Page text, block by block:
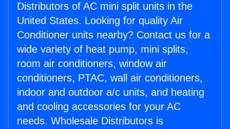
Distributors of AC mini split units in the
United States. Looking for quality Air
Conditioner units nearby? Contact us for a
wide variety of heat pump, mini splits,
room air conditioners, window air
conditioners, PTAC, wall air conditioners,
indoor and outdoor a/c units, and heating
and cooling accessories for your AC
needs. Wholesale Distributors is